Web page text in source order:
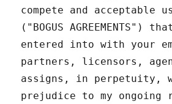
compete and acceptable
("BOGUS AGREEMENTS")
entered into with your
partners, licensors,
assigns, in perpetuity,
prejudice to my ongoing